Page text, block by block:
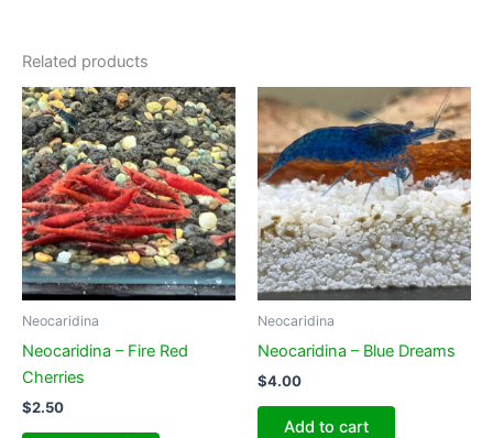
Related products
Neocaridina
Neocaridina – Fire Red
Cherries
$2.50
Neocaridina
Neocaridina – Blue Dreams
$4.00
Add to cart